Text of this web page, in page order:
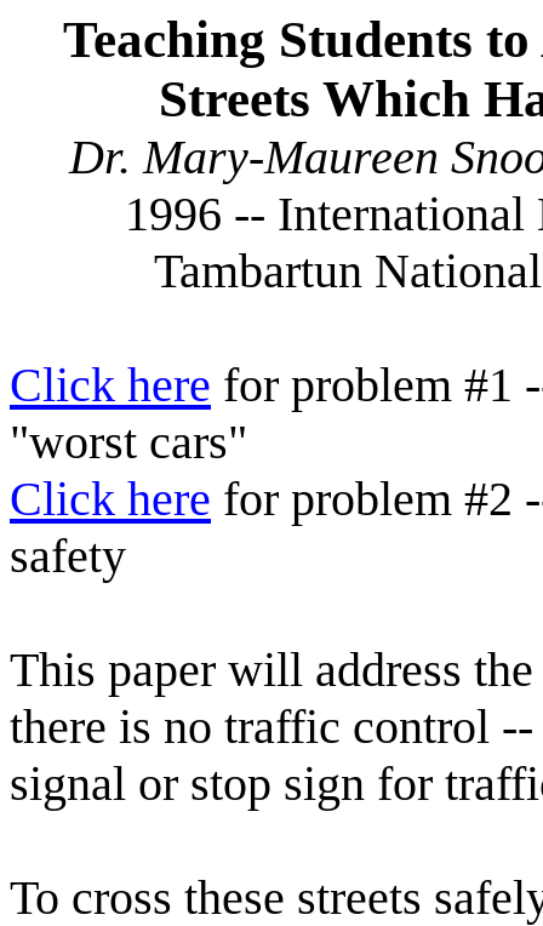
Teaching Students
Streets Which
Dr. Mary-Maureen
1996 --
Tambartun
Click here for problem #1
"worst cars"
Click here for problem #2
safety
This paper will address
there is no traffic control
signal or stop sign for
To cross these streets